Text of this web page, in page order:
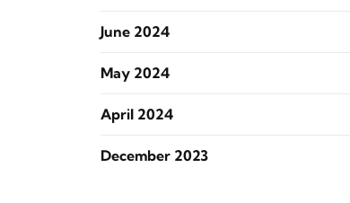
June 2024
May 2024
April 2024
December 2023